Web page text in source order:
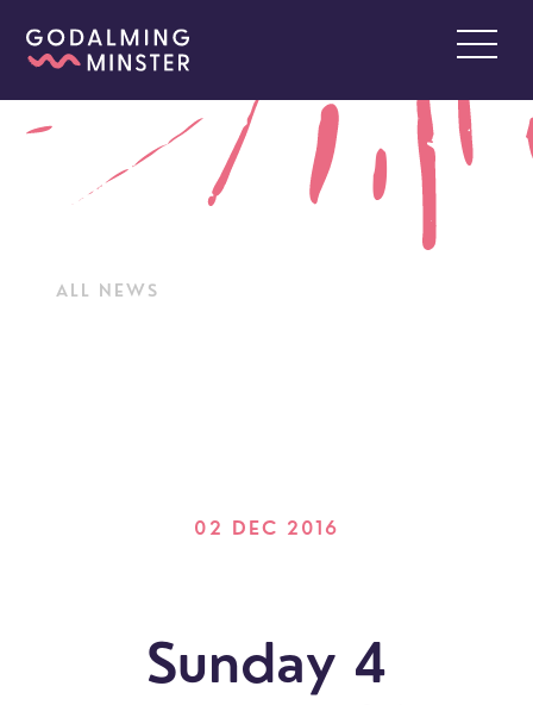
ALL NEWS
02 DEC 2016
Sunday 4